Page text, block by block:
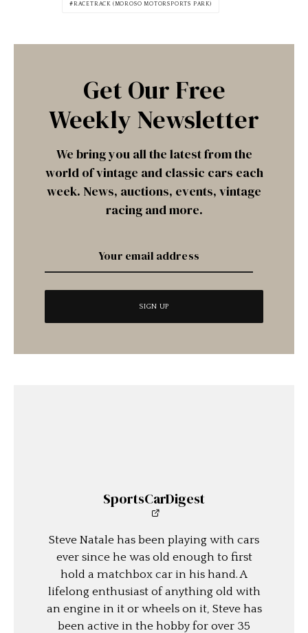
RACETRACK (MOROSO MOTORSPORTS PARK)
Get Our Free
Weekly Newsletter
We bring you all the latest from the
world of vintage and classic cars each
week. News, auctions, events, vintage
racing and more.
SportsCarDigest
Steve Natale has been playing with cars
ever since he was old enough to first
hold a matchbox car in his hand. A
lifelong enthusiast of anything old with
an engine in it or wheels on it, Steve has
been active in the hobby for over 35